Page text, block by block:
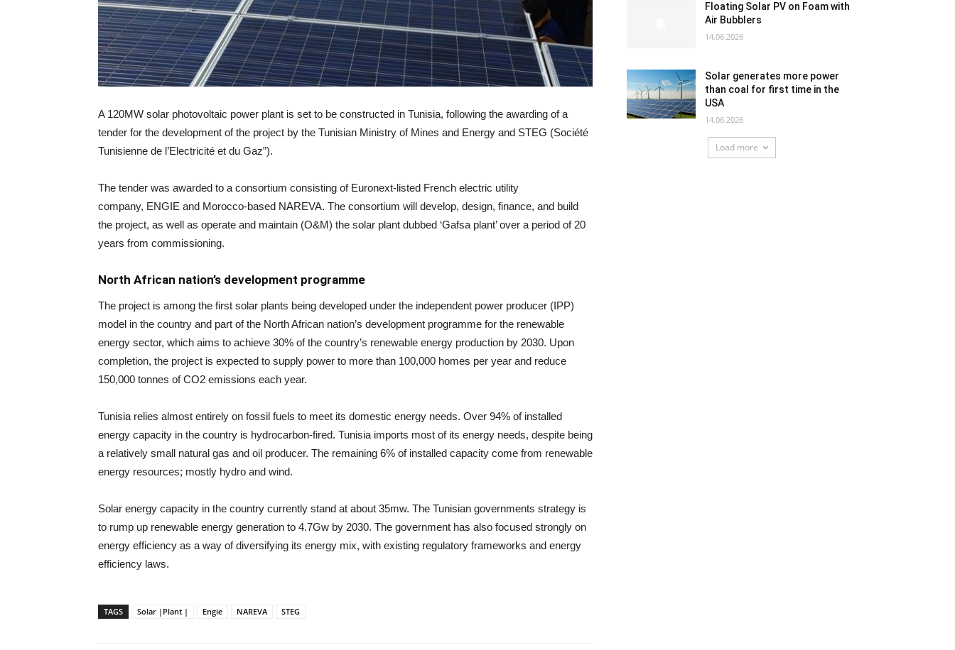
A 120MW solar photovoltaic power plant is set to be constructed in Tunisia, following the awarding of a
tender for the development of the project by the Tunisian Ministry of Mines and Energy and STEG (Société
Tunisienne de l’Electricité et du Gaz”).
The tender was awarded to a consortium consisting of Euronext-listed French electric utility
company, ENGIE and Morocco-based NAREVA. The consortium will develop, design, finance, and build
the project, as well as operate and maintain (O&M) the solar plant dubbed ‘Gafsa plant’ over a period of 20
years from commissioning.
North African nation’s development programme
The project is among the first solar plants being developed under the independent power producer (IPP)
model in the country and part of the North African nation’s development programme for the renewable
energy sector, which aims to achieve 30% of the country’s renewable energy production by 2030. Upon
completion, the project is expected to supply power to more than 100,000 homes per year and reduce
150,000 tonnes of CO2 emissions each year.
Tunisia relies almost entirely on fossil fuels to meet its domestic energy needs. Over 94% of installed
energy capacity in the country is hydrocarbon-fired. Tunisia imports most of its energy needs, despite being
a relatively small natural gas and oil producer. The remaining 6% of installed capacity come from renewable
energy resources; mostly hydro and wind.
Solar energy capacity in the country currently stand at about 35mw. The Tunisian governments strategy is
to rump up renewable energy generation to 4.7Gw by 2030. The government has also focused strongly on
energy efficiency as a way of diversifying its energy mix, with existing regulatory frameworks and energy
efficiency laws.
TAGS Solar |Plant | Engie NAREVA STEG
Floating Solar PV on Foam with
Air Bubblers
14.06.2026
Solar generates more power
than coal for first time in the
USA
14.06.2026
Load more